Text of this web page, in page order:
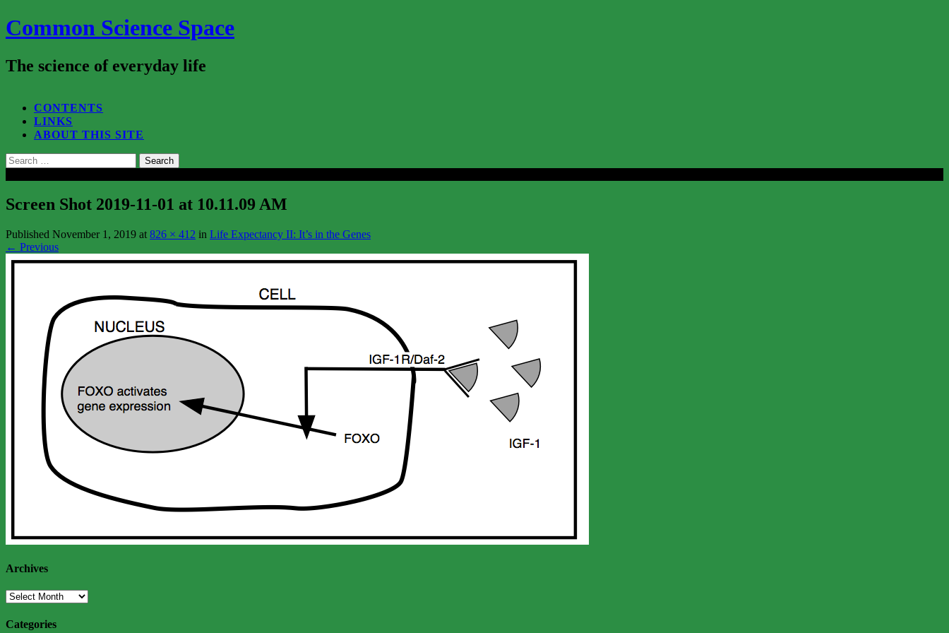
Common Science Space
The science of everyday life
CONTENTS
LINKS
ABOUT THIS SITE
Search
for:
Screen Shot 2019-11-01 at 10.11.09 AM
Published November 1, 2019 at 826 × 412 in Life Expectancy II: It’s in the Genes
← Previous
Archives
Archives
Categories